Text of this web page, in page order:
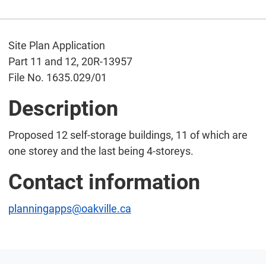
Site Plan Application
Part 11 and 12, 20R-13957
File No. 1635.029/01
Description
Proposed 12 self-storage buildings, 11 of which are
one storey and the last being 4-storeys.
Contact information
planningapps@oakville.ca